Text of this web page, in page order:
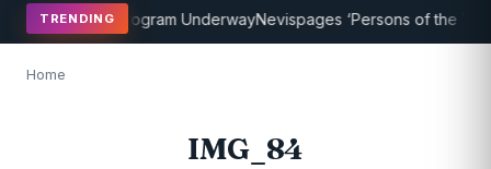
TRENDING
Coaching Program UnderwayNevispages ‘Persons of the Year
Home
IMG_84